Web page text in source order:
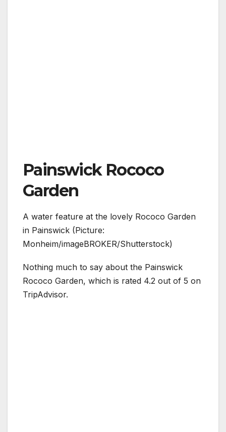
Painswick Rococo
Garden
A water feature at the lovely Rococo Garden
in Painswick (Picture:
Monheim/imageBROKER/Shutterstock)
Nothing much to say about the Painswick
Rococo Garden, which is rated 4.2 out of 5 on
TripAdvisor.